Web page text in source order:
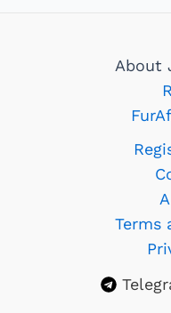
About
Terms